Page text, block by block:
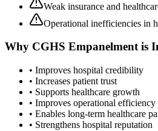
Weak insurance and
Operational inefficiencies in
Why CGHS Empanelmentis
• Improves hospital credibility
• Increases patient trust
• Supports healthcare growth
• Improves operational efficiency
• Enables long-term healthcare
• Strengthens hospital reputation